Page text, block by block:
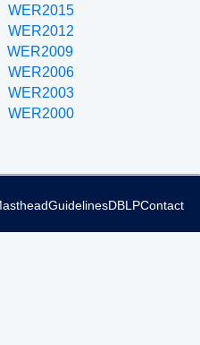
WER2015
WER2012
WER2009
WER2006
WER2003
WER2000
GuidelinesDBLPContact